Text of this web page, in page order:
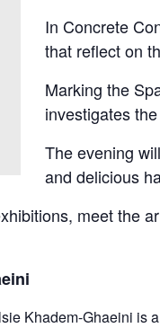
In Concrete
that reflect on
Marking the
investigates
The evening
and delicious
meet the
Khadem-Ghaeini is